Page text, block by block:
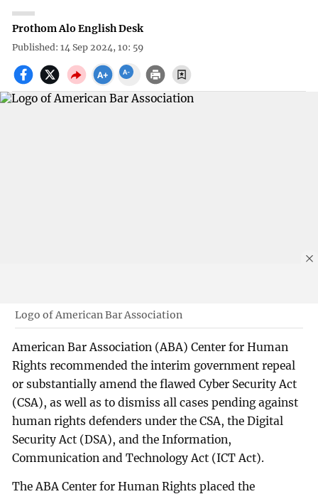
Prothom Alo English Desk
Published: 14 Sep 2024, 10: 59
Logo of American Bar Association
American Bar Association (ABA) Center for Human
Rights recommended the interim government repeal
or substantially amend the flawed Cyber Security Act
(CSA), as well as to dismiss all cases pending against
human rights defenders under the CSA, the Digital
Security Act (DSA), and the Information,
Communication and Technology Act (ICT Act).
The ABA Center for Human Rights placed the